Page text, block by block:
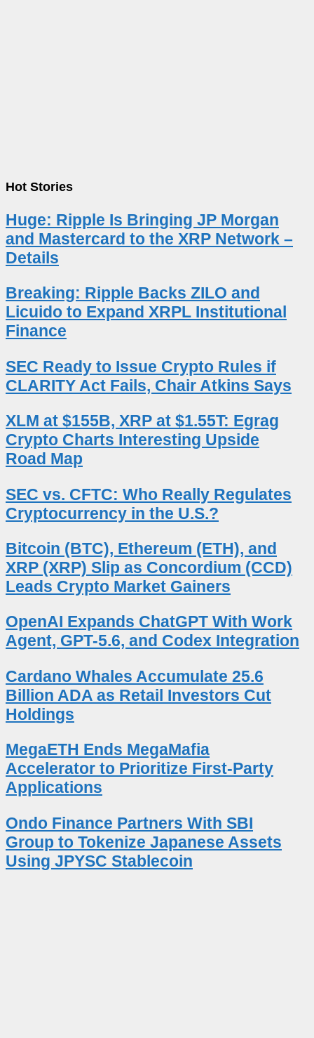
Hot Stories
Huge: Ripple Is Bringing JP Morgan
and Mastercard to the XRP Network –
Details
Breaking: Ripple Backs ZILO and
Licuido to Expand XRPL Institutional
Finance
SEC Ready to Issue Crypto Rules if
CLARITY Act Fails, Chair Atkins Says
XLM at $155B, XRP at $1.55T: Egrag
Crypto Charts Interesting Upside
Road Map
SEC vs. CFTC: Who Really Regulates
Cryptocurrency in the U.S.?
Bitcoin (BTC), Ethereum (ETH), and
XRP (XRP) Slip as Concordium (CCD)
Leads Crypto Market Gainers
OpenAI Expands ChatGPT With Work
Agent, GPT-5.6, and Codex Integration
Cardano Whales Accumulate 25.6
Billion ADA as Retail Investors Cut
Holdings
MegaETH Ends MegaMafia
Accelerator to Prioritize First-Party
Applications
Ondo Finance Partners With SBI
Group to Tokenize Japanese Assets
Using JPYSC Stablecoin